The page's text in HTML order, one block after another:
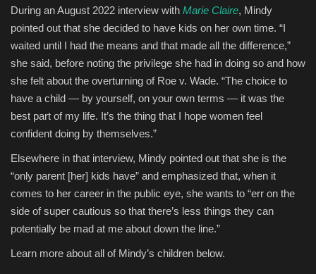
During an August 2022 interview with Marie Claire, Mindy
pointed out that she decided to have kids on her own time. “I
waited until I had the means and that made all the difference,”
she said, before noting the privilege she had in doing so and how
she felt about the overturning of Roe v. Wade. “The choice to
have a child — by yourself, on your own terms — it was the
best part of my life. It’s the thing that I hope women feel
confident doing by themselves.”
Elsewhere in that interview, Mindy pointed out that she is the
“only parent [her] kids have” and emphasized that, when it
comes to her career in the public eye, she wants to “err on the
side of super cautious so that there’s less things they can
potentially be mad at me about down the line.”
Learn more about all of Mindy’s children below.